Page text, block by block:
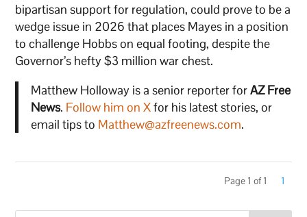
bipartisan support for regulation, could prove to be a
wedge issue in 2026 that places Mayes in a position
to challenge Hobbs on equal footing, despite the
Governor’s hefty $3 million war chest.
Matthew Holloway is a senior reporter forAZ Free
News. Follow him on Xfor his latest stories, or
email tips to Matthew@azfreenews.com.
Page 1 of 1 1